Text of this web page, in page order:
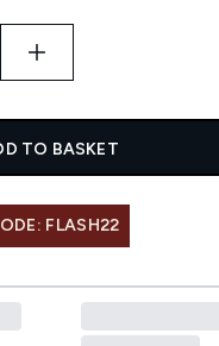
TO BASKET
FLASH22